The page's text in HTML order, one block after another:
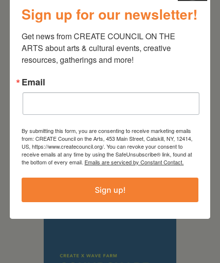
September 28,
2026
Creative Crit
Sign up for our newsletter!
Get news from CREATE COUNCIL ON THE
ARTS about arts & cultural events, creative
resources, gatherings and more!
Email
By submitting this form, you are consenting to receive marketing emails
from: CREATE Council on the Arts, 453 Main Street, Catskill, NY, 12414,
US, https://www.createcouncil.org/. You can revoke your consent to
receive emails at any time by using the SafeUnsubscribe® link, found at
the bottom of every email. Emails are serviced by Constant Contact.
Sign up!